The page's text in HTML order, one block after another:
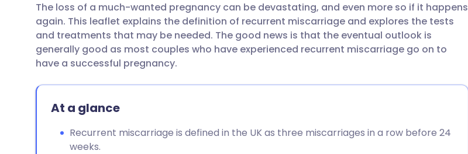
Share via WhatsApp
Copy link
🇸🇦 عربي 🇸🇪 Svenska
The loss of a much-wanted pregnancy can be devastating, and even more so if it happens
again. This leaflet explains the definition of recurrent miscarriage and explores the tests
and treatments that may be needed. The good news is that the eventual outlook is
generally good as most couples who have experienced recurrent miscarriage go on to
have a successful pregnancy.
At a glance
Recurrent miscarriage is defined in the UK as three miscarriages in a row before 24
weeks.